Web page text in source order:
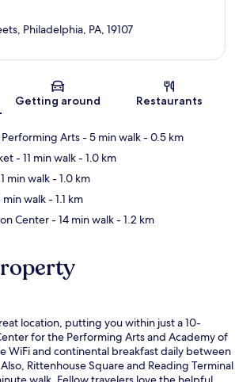
Map
Philadelphia, PA, 19107
Getting around Restaurants
Arts- 5 min walk- 0.5 km
- 11 min walk- 1.0 km
min walk- 1.0 km
min walk- 1.1 km
Center- 14 min walk- 1.2 km
location, putting you within just a 10-
for the Performing Arts and Academy of
WiFi and continental breakfast daily between
Rittenhouse Square and Reading Terminal